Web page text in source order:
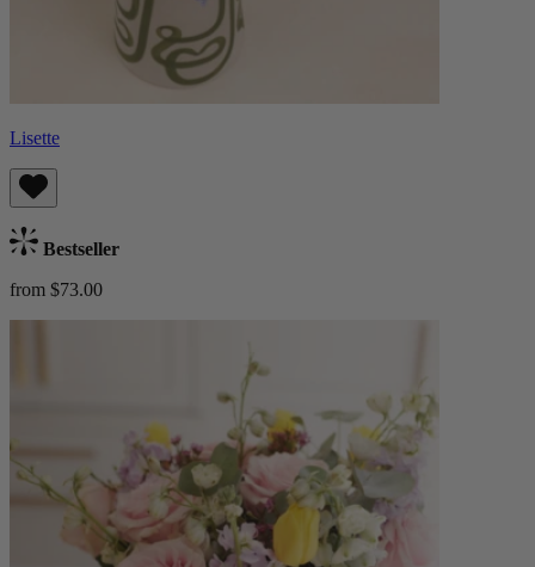
Lisette
Bestseller
from $73.00